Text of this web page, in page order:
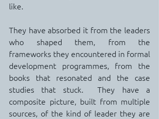
like.
They have absorbed it from the leaders
who shaped them, from the
frameworks they encountered in formal
development programmes, from the
books that resonated and the case
studies that stuck.  They have a
composite picture, built from multiple
sources, of the kind of leader they are